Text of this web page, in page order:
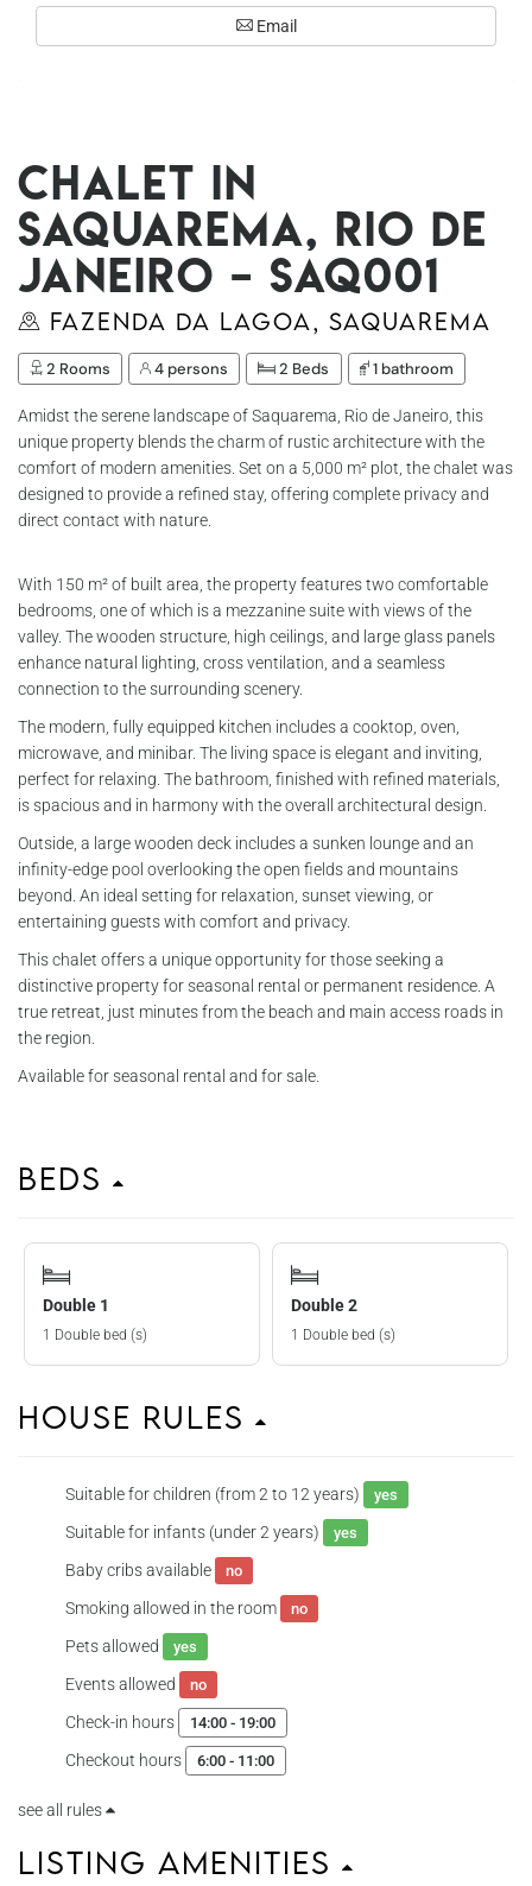
Chalet in
Saquarema, Rio de
Janeiro – Saq001
Fazenda da Lagoa, Saquarema
2 Rooms 4 persons 2 Beds 1 bathroom
Amidst the serene landscape of Saquarema, Rio de Janeiro, this
unique property blends the charm of rustic architecture with the
comfort of modern amenities. Set on a 5,000 m² plot, the chalet was
designed to provide a refined stay, offering complete privacy and
direct contact with nature.
With 150 m² of built area, the property features two comfortable
bedrooms, one of which is a mezzanine suite with views of the
valley. The wooden structure, high ceilings, and large glass panels
enhance natural lighting, cross ventilation, and a seamless
connection to the surrounding scenery.
The modern, fully equipped kitchen includes a cooktop, oven,
microwave, and minibar. The living space is elegant and inviting,
perfect for relaxing. The bathroom, finished with refined materials,
is spacious and in harmony with the overall architectural design.
Outside, a large wooden deck includes a sunken lounge and an
infinity-edge pool overlooking the open fields and mountains
beyond. An ideal setting for relaxation, sunset viewing, or
entertaining guests with comfort and privacy.
This chalet offers a unique opportunity for those seeking a
distinctive property for seasonal rental or permanent residence. A
true retreat, just minutes from the beach and main access roads in
the region.
Available for seasonal rental and for sale.
Beds
Double 1
1 Double bed (s)
Double 2
1 Double bed (s)
House Rules
Suitable for children (from 2 to 12 years) yes
Suitable for infants (under 2 years) yes
Baby cribs available no
Smoking allowed in the room no
Pets allowed yes
Events allowed no
Check-in hours 14:00 - 19:00
Checkout hours 6:00 - 11:00
see all rules
Listing Amenities
Email